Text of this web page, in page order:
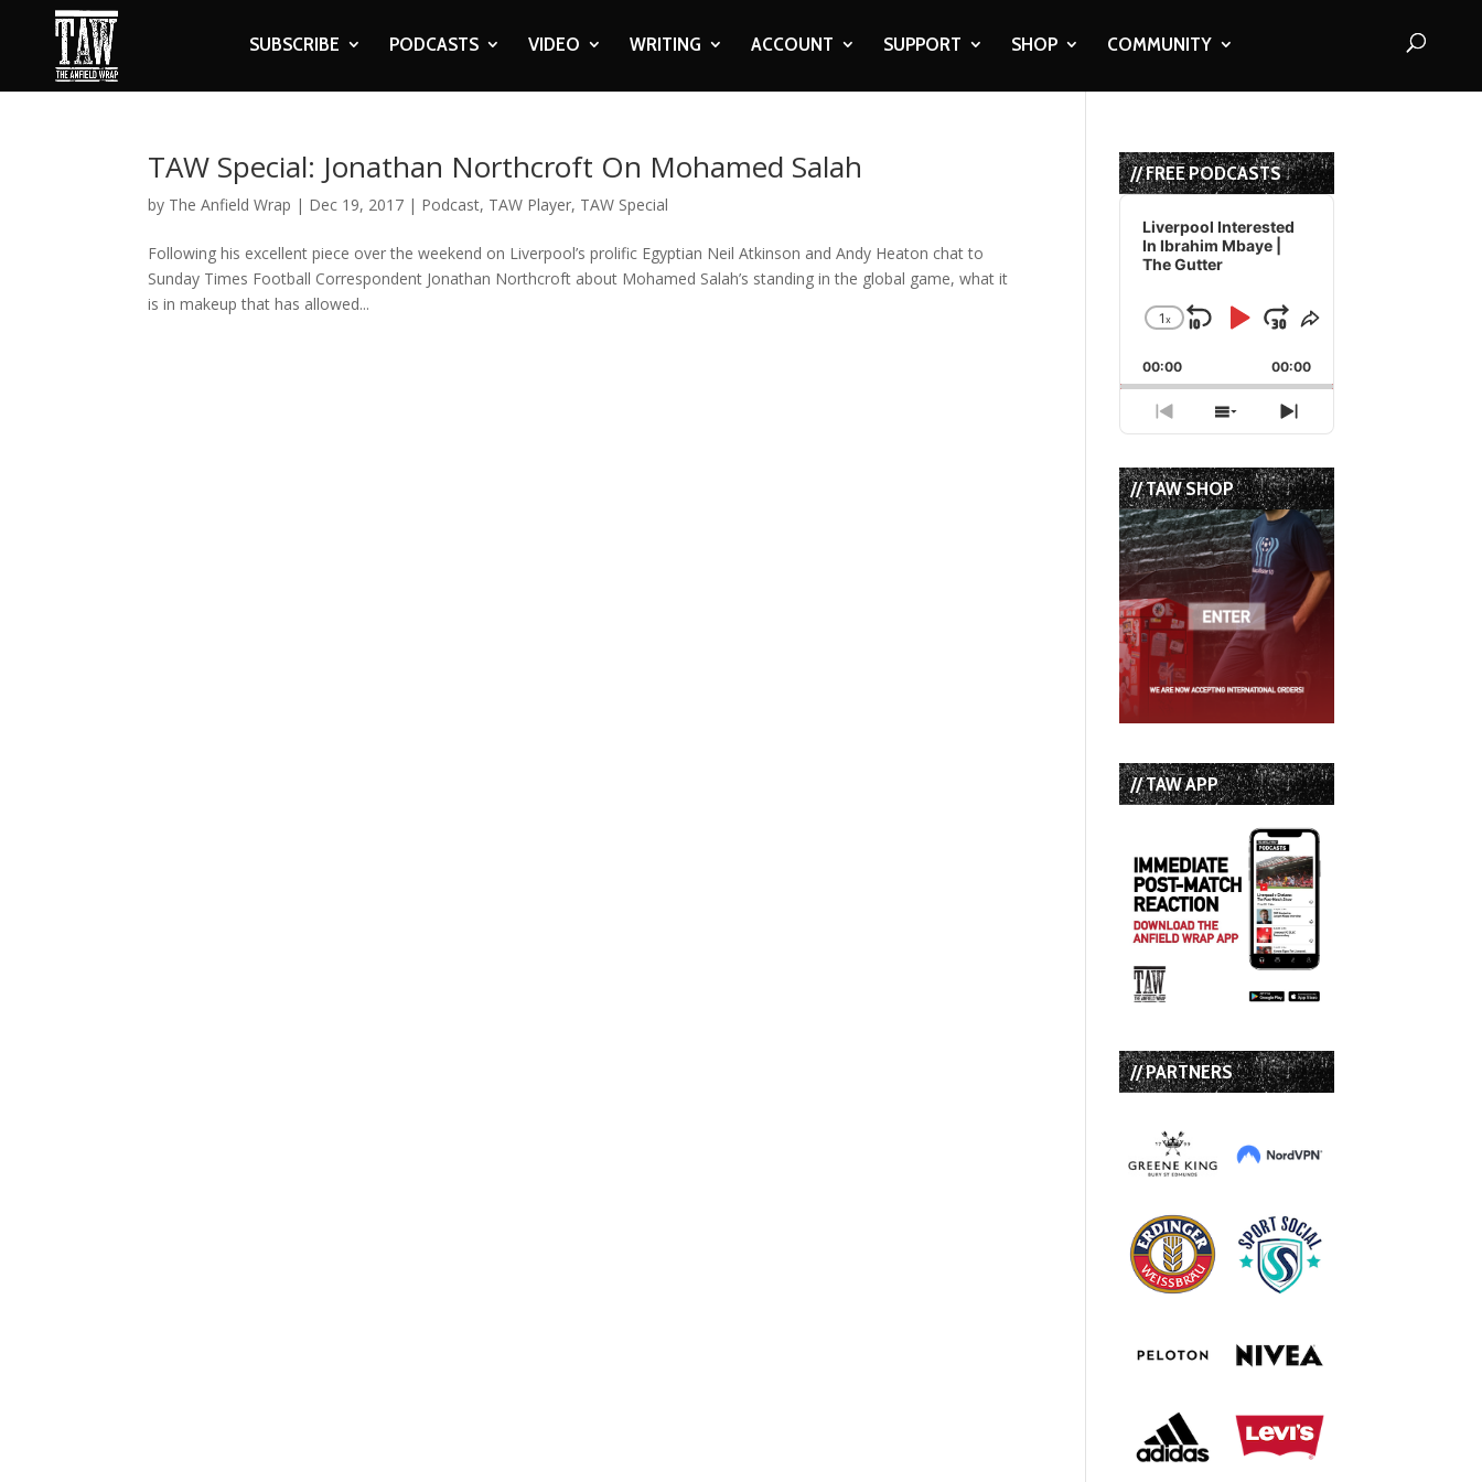
SUBSCRIBE PODCASTS VIDEO WRITING ACCOUNT SUPPORT SHOP COMMUNITY
TAW Special: Jonathan Northcroft On Mohamed Salah
by The Anfield Wrap | Dec 19, 2017 | Podcast, TAW Player, TAW Special
Following his excellent piece over the weekend on Liverpool’s prolific Egyptian Neil Atkinson and Andy Heaton chat to
Sunday Times Football Correspondent Jonathan Northcroft about Mohamed Salah’s standing in the global game, what it
is in makeup that has allowed...
// FREE PODCASTS
Audio
Player
Liverpool Interested
In Ibrahim Mbaye |
The Gutter
Change
Rate
1x
Skip
Backward
Play
Pause
Jump
Forward
Share
Episode
00:00 00:00
Previous
Episode
Show
Episodes
List
Next
Episode
// TAW SHOP
// TAW APP
// PARTNERS